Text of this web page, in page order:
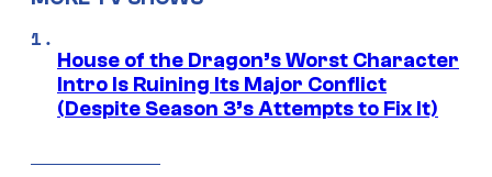
House of the Dragon’s Worst Character
Intro Is Ruining Its Major Conflict
(Despite Season 3’s Attempts to Fix It)